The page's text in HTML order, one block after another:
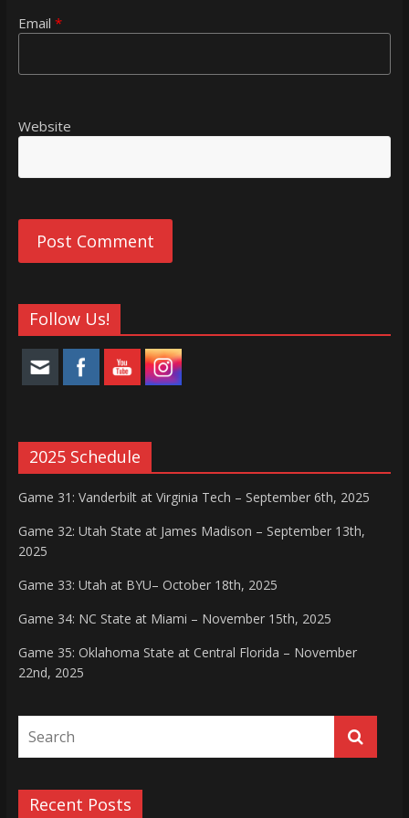
Email *
Website
Follow Us!
2025 Schedule
Game 31: Vanderbilt at Virginia Tech – September 6th, 2025
Game 32: Utah State at James Madison – September 13th,
2025
Game 33: Utah at BYU– October 18th, 2025
Game 34: NC State at Miami – November 15th, 2025
Game 35: Oklahoma State at Central Florida – November
22nd, 2025
Recent Posts